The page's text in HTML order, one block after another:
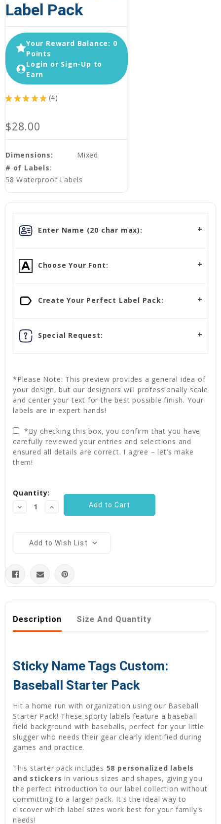
Label Pack
Your Reward Balance: 0
Points
Login or Sign-Up to
Earn
★ ★ ★ ★ ★ 4
4
$28.00
Dimensions:
Mixed
# of Labels:
58 Waterproof Labels
Enter Name (20 char max):
Choose Your Font:
Create Your Perfect Label Pack:
Special Request:
*Please Note: This preview provides a general idea of
your design, but our designers will professionally scale
and center your text for the best possible finish. Your
labels are in expert hands!
*By checking this box, you confirm that you have
carefully reviewed your entries and selections and
ensured all details are correct. I agree – let’s make
them!
Stock:
Quantity:
Decrease
Quantity:
Increase
Quantity:
Add to Wish List
Description Size And Quantity
Sticky Name Tags Custom:
Baseball Starter Pack
Hit a home run with organization using our Baseball
Starter Pack! These sporty labels feature a baseball
field background with baseballs, perfect for your little
slugger who needs their gear clearly identified during
games and practice.
This starter pack includes 58 personalized labels
and stickers in various sizes and shapes, giving you
the perfect introduction to our label collection without
committing to a larger pack. It's the ideal way to
discover which label sizes work best for your family's
needs!